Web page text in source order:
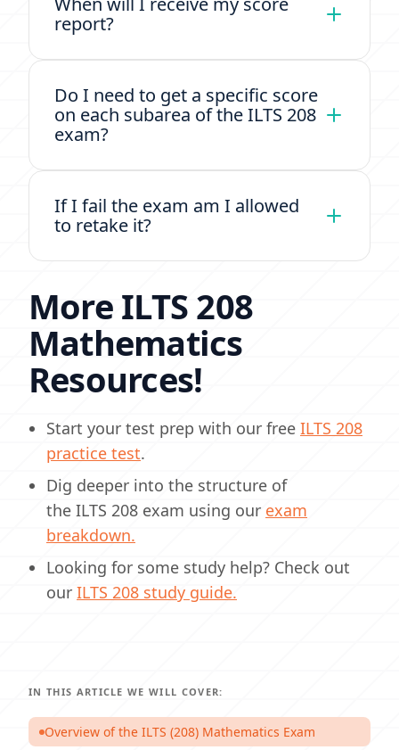
report?
Do I need to get a specific score
on each subarea of the ILTS 208
exam?
If I fail the exam am I allowed
to retake it?
More ILTS 208
Mathematics
Resources!
Start your test prep with our free ILTS 208
practice test.
Dig deeper into the structure of
the ILTS 208 exam using our exam
breakdown.
Looking for some study help? Check out
our ILTS 208 study guide.
IN THIS ARTICLE WE WILL COVER:
Overview of the ILTS (208) Mathematics Exam